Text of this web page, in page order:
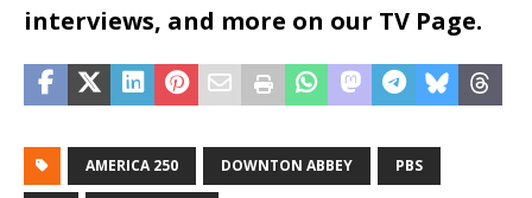
interviews, and more on our TV Page.
AMERICA 250 DOWNTON ABBEY PBS